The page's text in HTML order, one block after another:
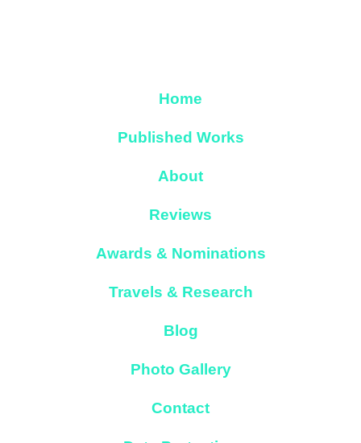
Home
Published Works
About
Reviews
Awards & Nominations
Travels & Research
Blog
Photo Gallery
Contact